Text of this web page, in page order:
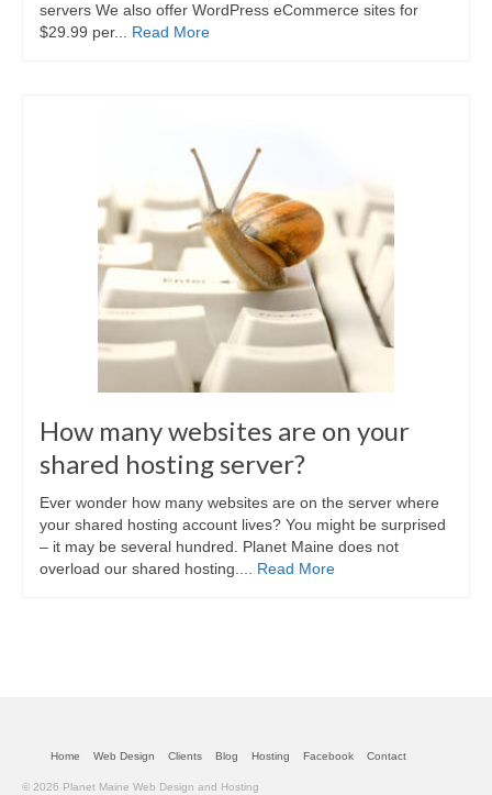
servers We also offer WordPress eCommerce sites for
$29.99 per... Read More
How many websites are on your
shared hosting server?
Ever wonder how many websites are on the server where
your shared hosting account lives? You might be surprised
– it may be several hundred. Planet Maine does not
overload our shared hosting.... Read More
Home Web Design Clients Blog Hosting Facebook Contact
© 2026 Planet Maine Web Design and Hosting